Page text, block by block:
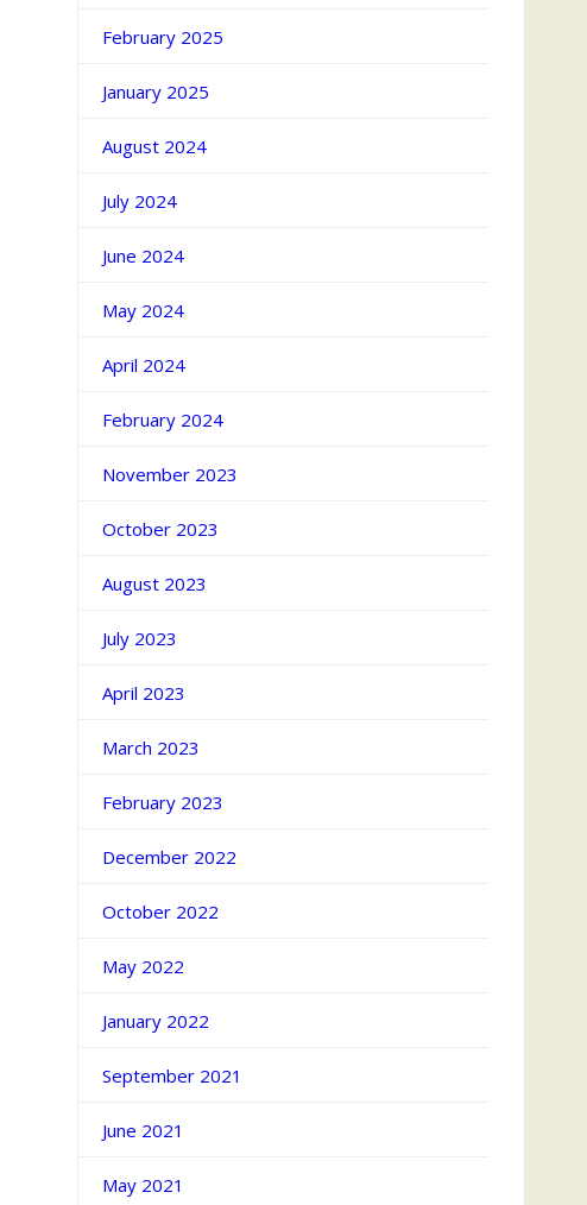
February 2025
January 2025
August 2024
July 2024
June 2024
May 2024
April 2024
February 2024
November 2023
October 2023
August 2023
July 2023
April 2023
March 2023
February 2023
December 2022
October 2022
May 2022
January 2022
September 2021
June 2021
May 2021